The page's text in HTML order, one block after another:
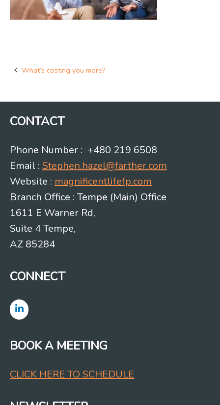
Post
What’s costing you more?
CONTACT
Phone Number : +480 219 6508
Email : Stephen.hazel@farther.com
Website : magnificentlifefp.com
Branch Office : Tempe (Main) Office
1611 E Warner Rd,
Suite 4 Tempe,
AZ 85284
CONNECT
BOOK A MEETING
CLICK HERE TO SCHEDULE